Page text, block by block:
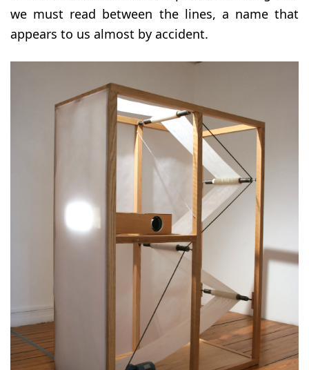
we must read between the lines, a name that
appears to us almost by accident.